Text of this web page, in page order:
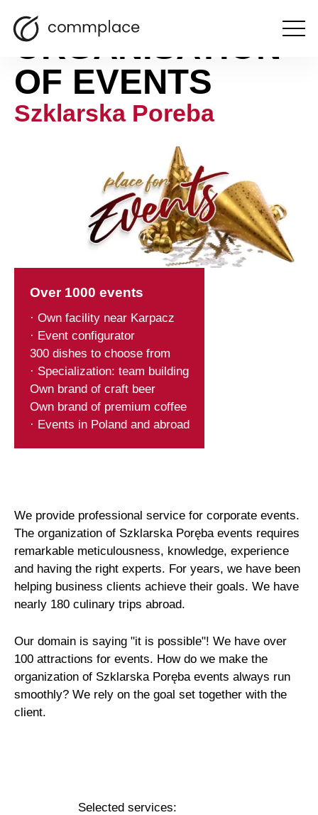
ORGANISATION
OF EVENTS
Szklarska Poreba
Over 1000 events
· Own facility near Karpacz
· Event configurator
300 dishes to choose from
· Specialization: team building
Own brand of craft beer
Own brand of premium coffee
· Events in Poland and abroad
We provide professional service for corporate events.
The organization of Szklarska Poręba events requires
remarkable meticulousness, knowledge, experience
and having the right experts. For years, we have been
helping business clients achieve their goals. We have
nearly 180 culinary trips abroad.
Our domain is saying "it is possible"! We have over
100 attractions for events. How do we make the
organization of Szklarska Poręba events always run
smoothly? We rely on the goal set together with the
client.
Selected services: